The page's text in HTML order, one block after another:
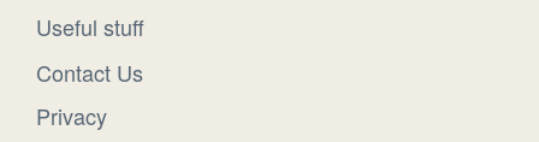
Useful stuff
Contact Us
Privacy